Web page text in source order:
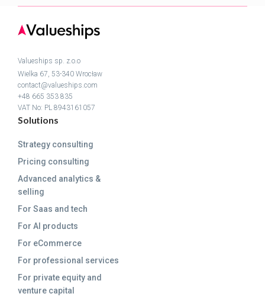
Valueships sp. z.o.o
Wielka 67, 53-340 Wrocław
contact@valueships.com
+48 665 353 835
VAT No: PL 8943161057
Solutions
Strategy consulting
Pricing consulting
Advanced analytics &
selling
For Saas and tech
For AI products
For eCommerce
For professional services
For private equity and
venture capital